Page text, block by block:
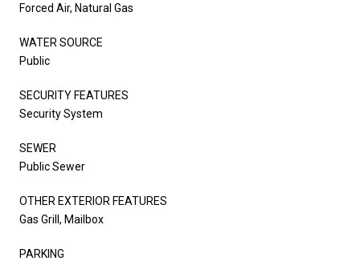
Forced Air, Natural Gas
WATER SOURCE
Public
SECURITY FEATURES
Security System
SEWER
Public Sewer
OTHER EXTERIOR FEATURES
Gas Grill, Mailbox
PARKING